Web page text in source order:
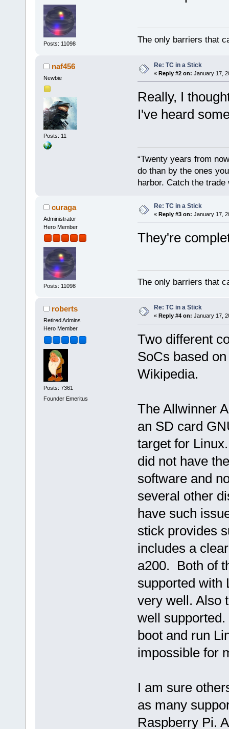
Posts: 11098 The only barriers that
naf456
Newbie
Posts: 11
Re: TC in a Stick
« Reply #2 on: January 17,
Really, I
I've heard
“Twenty years from
do than by the ones
harbor. Catch the
curaga
Administrator
Hero Member
Posts: 11098
Re: TC in a Stick
« Reply #3 on: January 17,
They're
The only barriers that
roberts
Retired Admins
Hero Member
Posts: 7361
Founder Emeritus
Re: TC in a Stick
« Reply #4 on: January 17,
Two different
SoCs based
Wikipedia.
The Allwinner
an SD card
target for
did not have
software and
several other
have such
stick provides
includes a
a200. Both of
supported with
very well. Also
well
boot and run
impossible for
I am sure
as many
Raspberry Pi.